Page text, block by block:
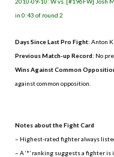
in 0:43 of round 2
Days Since Last Pro Fight: Anton
Previous Match-up Record: No
Wins Against Common
against common opposition.
Notes about the Fight Card
– Highest-rated fighter always
– A ‘*’ ranking suggests a fighter is